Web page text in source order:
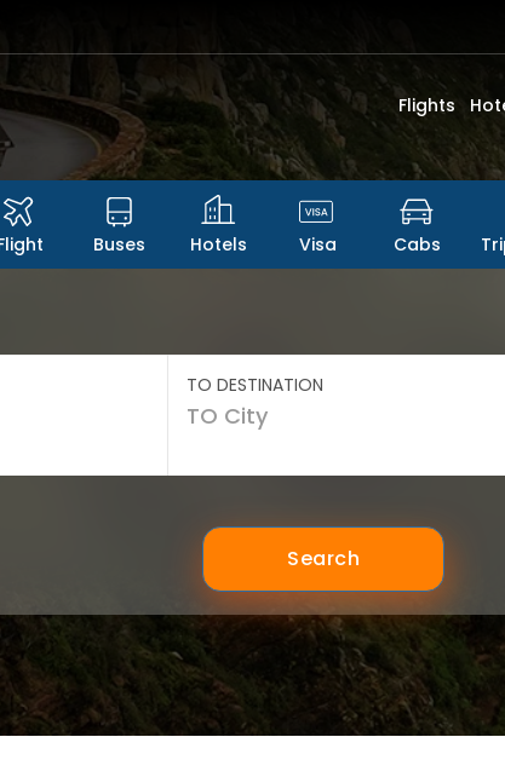
Flights
Buses Hotels Visa Cabs
TO DESTINATION
Search